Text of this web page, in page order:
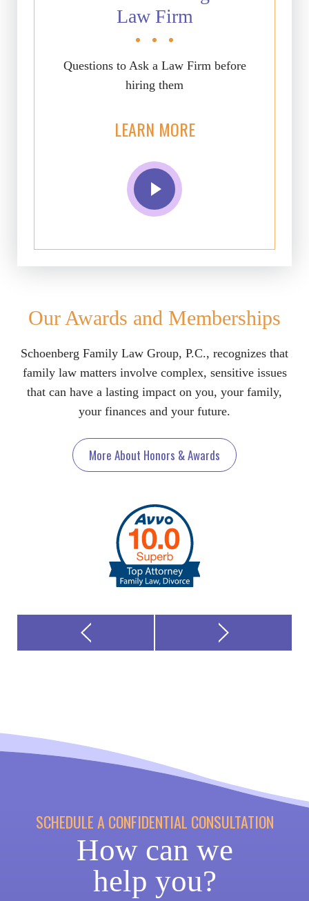
Law Firm
Questions to Ask a Law Firm before
hiring them
LEARN MORE
Our Awards and Memberships
Schoenberg Family Law Group, P.C., recognizes that
family law matters involve complex, sensitive issues
that can have a lasting impact on you, your family,
your finances and your future.
More About Honors & Awards
SCHEDULE A CONFIDENTIAL CONSULTATION
How can we
help you?